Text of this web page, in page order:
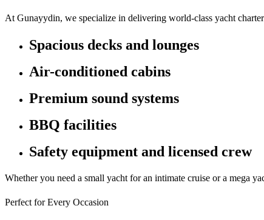
At Gunayydin, we specialize in delivering world-class yacht
Spacious decks and lounges
Air-conditioned cabins
Premium sound systems
BBQ facilities
Safety equipment and licensed crew
Whether you need a small yacht for an intimate cruise or a mega
Perfect for Every Occasion